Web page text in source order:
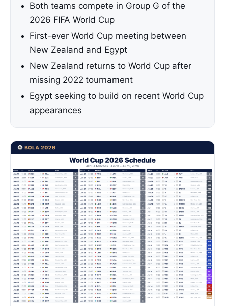
Both teams compete in Group G of the
2026 FIFA World Cup
First-ever World Cup meeting between
New Zealand and Egypt
New Zealand returns to World Cup after
missing 2022 tournament
Egypt seeking to build on recent World Cup
appearances